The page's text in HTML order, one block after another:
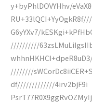
y+byPhlDOVYHhv/
G6yYXv7/
//////////
////////
df/////////////4irv2bjF9i